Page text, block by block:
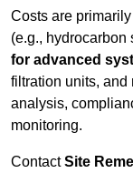
Costs are
(e.g., hydrocarbon
for advanced
filtration units, and
analysis,
monitoring.
ContactSite